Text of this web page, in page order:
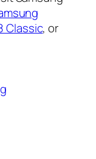
Classic, or